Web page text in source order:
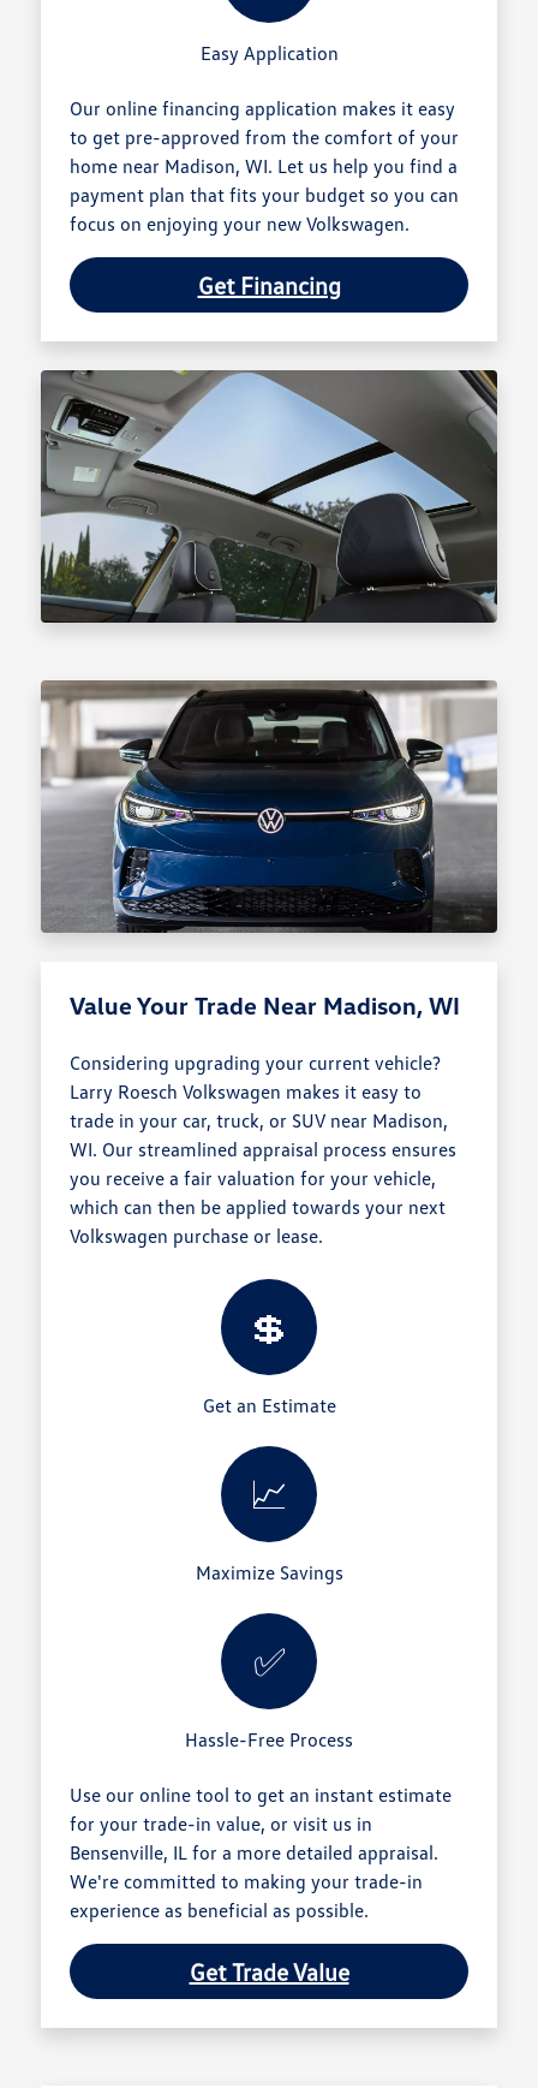
Easy Application
Our online financing application makes it easy
to get pre-approved from the comfort of your
home near Madison, WI. Let us help you find a
payment plan that fits your budget so you can
focus on enjoying your new Volkswagen.
Get Financing
Value Your Trade Near Madison, WI
Considering upgrading your current vehicle?
Larry Roesch Volkswagen makes it easy to
trade in your car, truck, or SUV near Madison,
WI. Our streamlined appraisal process ensures
you receive a fair valuation for your vehicle,
which can then be applied towards your next
Volkswagen purchase or lease.
💲
Get an Estimate
📈
Maximize Savings
✅
Hassle-Free Process
Use our online tool to get an instant estimate
for your trade-in value, or visit us in
Bensenville, IL for a more detailed appraisal.
We're committed to making your trade-in
experience as beneficial as possible.
Get Trade Value